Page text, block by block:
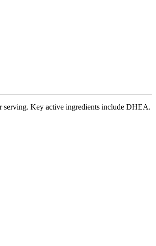
serving. Key active ingredients include DHEA.